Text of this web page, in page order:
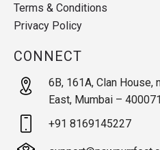
Terms & Conditions
Privacy Policy
CONNECT
6B, 161A, Clan House,
East, Mumbai – 400071
+91 8169145227